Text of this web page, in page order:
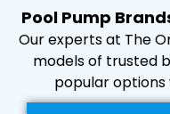
Pool Pump
Our experts at The
models of trusted
popular